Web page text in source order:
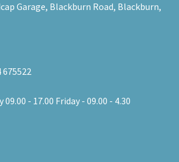
Garage, Blackburn Road, Blackburn,
- 17.00 Friday - 09.00 - 4.30